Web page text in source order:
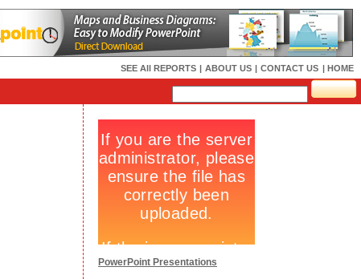
SEE All REPORTS | ABOUT US | CONTACT US | HOME
PowerPoint Presentations